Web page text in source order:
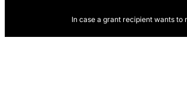
In case a grant recipient wants to